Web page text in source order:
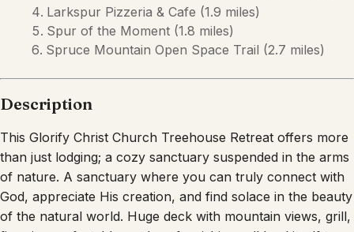
than just lodging; a cozy sanctuary suspended in the arms
of nature. A sanctuary where you can truly connect with
God, appreciate His creation, and find solace in the beauty
of the natural world. Huge deck with mountain views, grill,
fire pit, comfortable outdoor furnishings all lend itself to